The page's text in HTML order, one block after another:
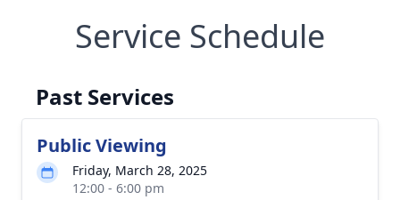
Service Schedule
Past Services
Public Viewing
Friday, March 28, 2025
12:00 - 6:00 pm